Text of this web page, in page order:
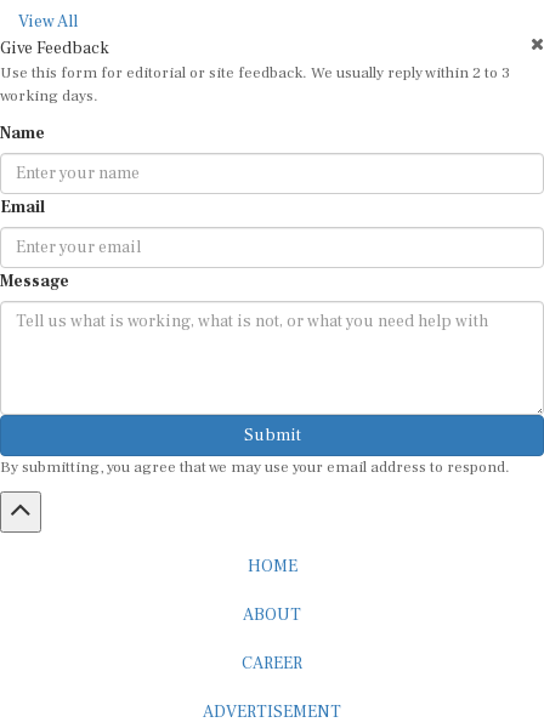
View All
Give Feedback
Use this form for editorial or site feedback. We usually reply within 2 to 3
working days.
Name
Email
Message
Submit
By submitting, you agree that we may use your email address to respond.
HOME
ABOUT
CAREER
ADVERTISEMENT